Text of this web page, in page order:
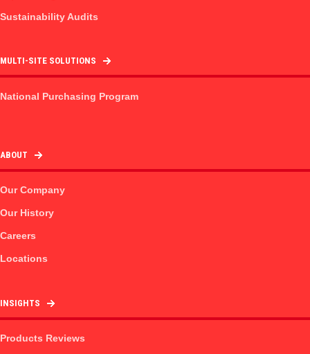
Sustainability Audits
MULTI-SITE SOLUTIONS
National Purchasing Program
ABOUT
Our Company
Our History
Careers
Locations
INSIGHTS
Products Reviews